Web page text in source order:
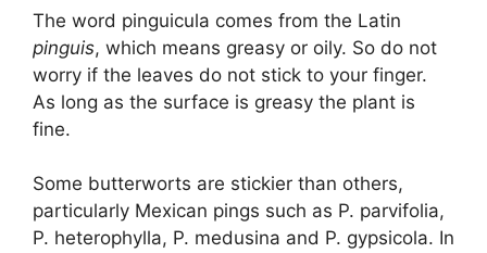
The word pinguicula comes from the Latin
pinguis, which means greasy or oily. So do not
worry if the leaves do not stick to your finger.
As long as the surface is greasy the plant is
fine.
Some butterworts are stickier than others,
particularly Mexican pings such as P. parvifolia,
P. heterophylla, P. medusina and P. gypsicola. In